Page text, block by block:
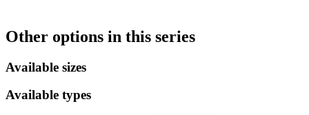
Other options in this series
Available sizes
Available types